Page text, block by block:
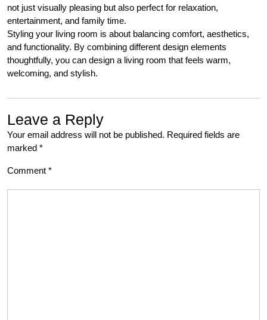
not just visually pleasing but also perfect for relaxation,
entertainment, and family time.
Styling your living room is about balancing comfort, aesthetics,
and functionality. By combining different design elements
thoughtfully, you can design a living room that feels warm,
welcoming, and stylish.
Leave a Reply
Your email address will not be published. Required fields are
marked *
Comment *